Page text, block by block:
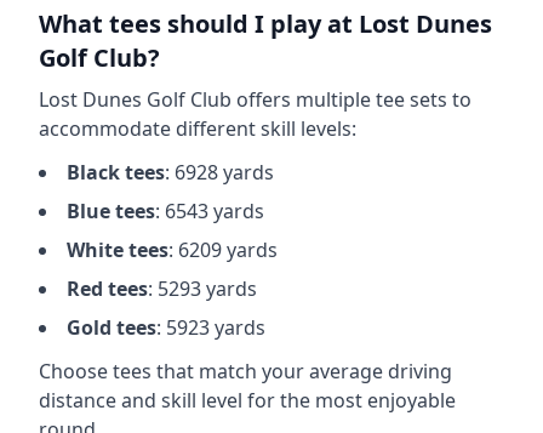
What tees should I play at Lost Dunes
Golf Club?
Lost Dunes Golf Club offers multiple tee sets to
accommodate different skill levels:
Blacktees: 6928yards
Bluetees: 6543yards
Whitetees: 6209yards
Red tees: 5293yards
Gold tees: 5923yards
Choose tees that match your average driving
distance and skill level for the most enjoyable